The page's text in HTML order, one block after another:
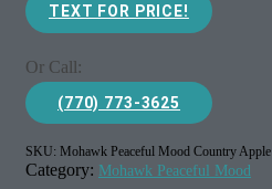
TEXT FOR PRICE!
Or Call:
(770) 773-3625
SKU: Mohawk Peaceful Mood Country Apple
Category: Mohawk Peaceful Mood